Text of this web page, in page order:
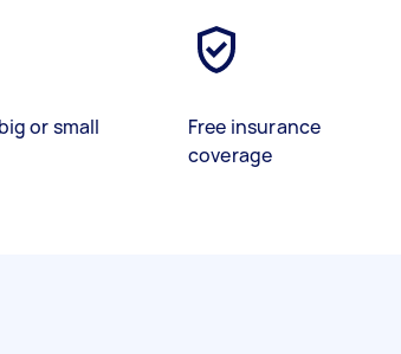
or small
Free insurance
coverage